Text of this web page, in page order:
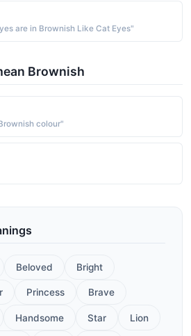
are in Brownish Like Cat Eyes"
Brownish
colour"
Beloved Bright
Princess Brave
Handsome Star Lion